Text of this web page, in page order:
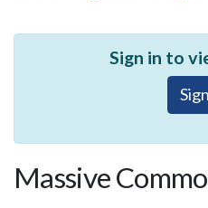
Sign in to
Massive